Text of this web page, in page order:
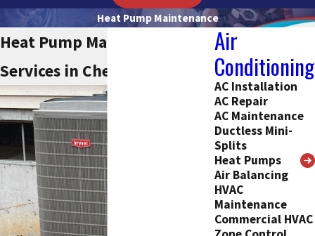
Heat Pump Maintenance
Heat Pump Maintenance
Services in Chesterfield, MO
Air
Conditioning
AC Installation
AC Repair
AC Maintenance
Ductless Mini-
Splits
Heat Pumps
Air Balancing
HVAC
Maintenance
Commercial HVAC